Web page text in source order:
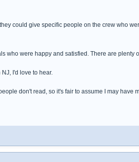
could give specific people on the crew who
who were happy and satisfied. There are plenty
I'd love to hear.
don't read, so it's fair to assume I may have